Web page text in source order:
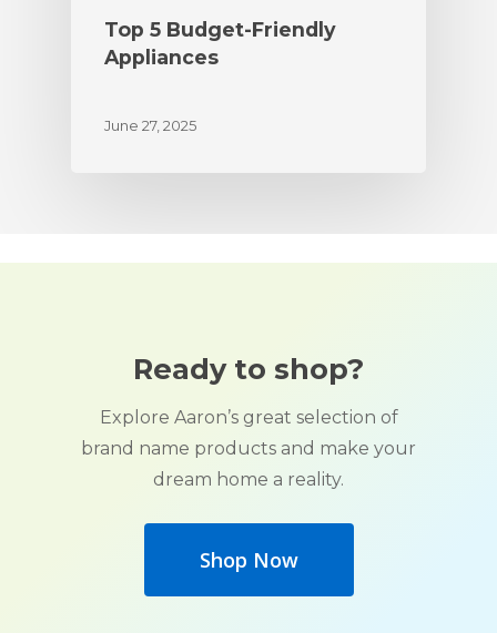
Top 5 Budget-Friendly
Appliances
June 27, 2025
Ready to shop?
Explore Aaron’s great selection of
brand name products and make your
dream home a reality.
Shop Now